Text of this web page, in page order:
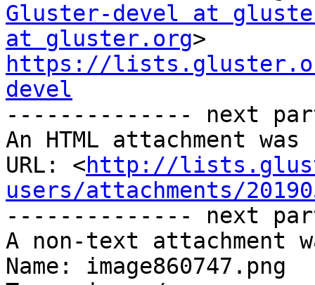
Gluster-devel at
at gluster.org
https://
devel
-------------- next
An HTML attachment
URL: <http://
users/attachments/
-------------- next
A non-text attachment
Name: image860747.png